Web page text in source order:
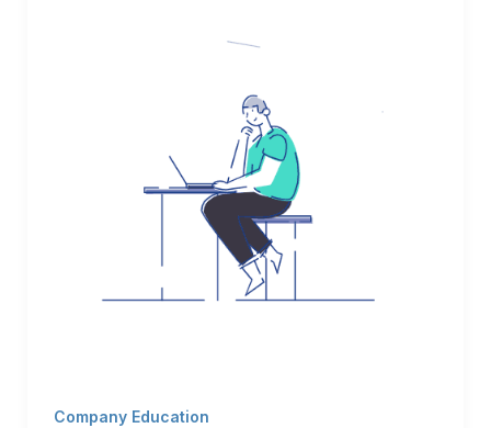
Company Education